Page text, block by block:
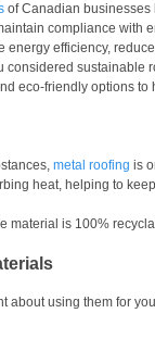
of Canadian businesses
compliance with
efficiency,
considered sustainable
eco-friendly options to
metal roofing is
heat, helping to
material is 100%
about using them for